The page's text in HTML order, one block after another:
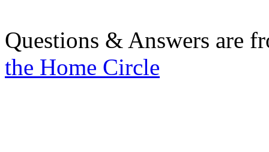
Questions & Answers are
the Home Circle